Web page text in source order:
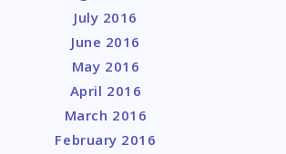
July 2016
June 2016
May 2016
April 2016
March 2016
February 2016